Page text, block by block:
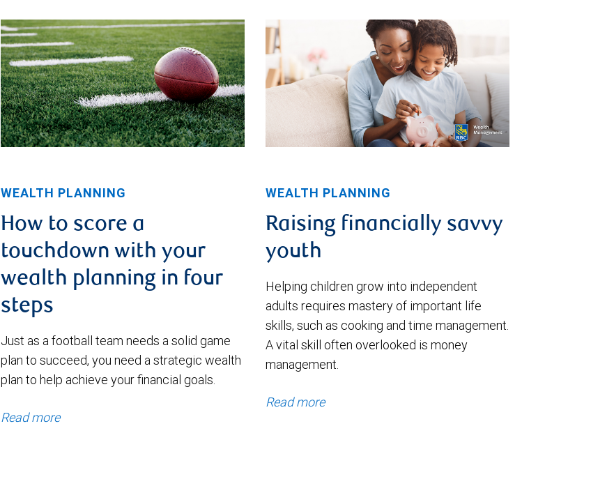
WEALTH PLANNING
How to score a
touchdown with your
wealth planning in four
steps
Just as a football team needs a solid game
plan to succeed, you need a strategic wealth
plan to help achieve your financial goals.
Read more
WEALTH PLANNING
Raising financially savvy
youth
Helping children grow into independent
adults requires mastery of important life
skills, such as cooking and time management.
A vital skill often overlooked is money
management.
Read more